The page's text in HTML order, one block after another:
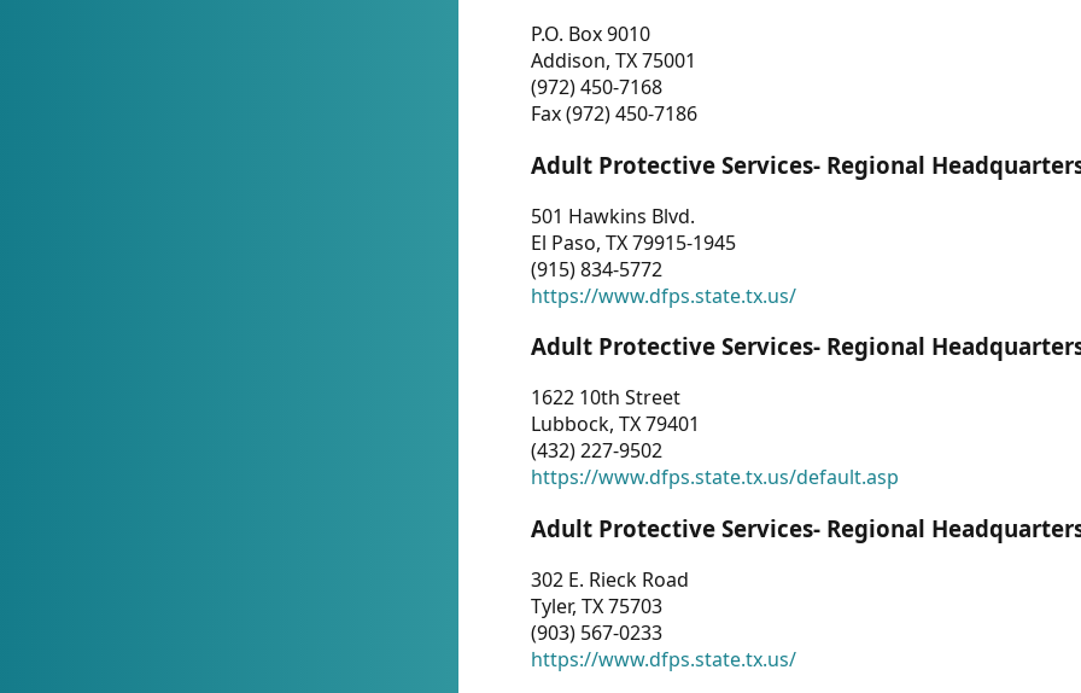
P.O. Box 9010
Addison, TX 75001
(972) 450-7168
Fax (972) 450-7186
Adult Protective Services- Regional
501 Hawkins Blvd.
El Paso, TX 79915-1945
(915) 834-5772
https://www.dfps.state.tx.us/
Adult Protective Services- Regional
1622 10th Street
Lubbock, TX 79401
(432) 227-9502
https://www.dfps.state.tx.us/default.asp
Adult Protective Services- Regional
302 E. Rieck Road
Tyler, TX 75703
(903) 567-0233
https://www.dfps.state.tx.us/